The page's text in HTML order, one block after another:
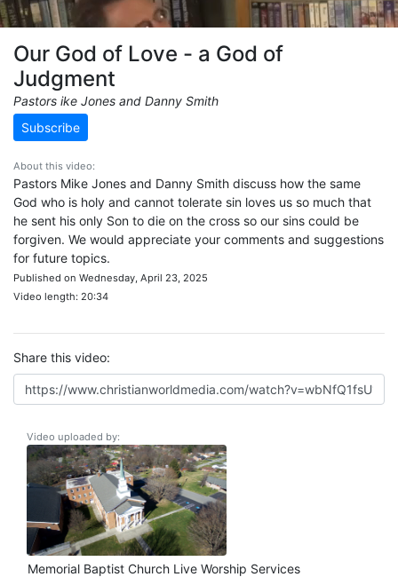
Our God of Love - a God of
Judgment
Pastors ike Jones and Danny Smith
Subscribe
About this video:
Pastors Mike Jones and Danny Smith discuss how the same
God who is holy and cannot tolerate sin loves us so much that
he sent his only Son to die on the cross so our sins could be
forgiven. We would appreciate your comments and suggestions
for future topics.
Published on Wednesday, April 23, 2025
Video length: 20:34
Share this video:
Video uploaded by:
Memorial Baptist Church Live Worship Services